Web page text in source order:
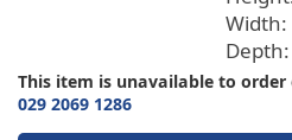
Width:
This item is unavailable to order
029 2069 1286